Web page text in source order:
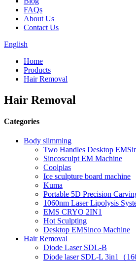
FAQs
About Us
Contact Us
English
Home
Products
Hair Removal
Hair Removal
Categories
Body slimming
Two Handles Desktop
Sincosculpt EM Machine
Coolplas
Ice sculpture board machine
Kuma
Portable 5D Precision
1060nm Laser Lipolysis
EMS CRYO 2IN1
Hot Sculpting
Desktop EMSinco Machine
Hair Removal
Diode Laser SDL-B
Diode laser SDL-L 3in1（